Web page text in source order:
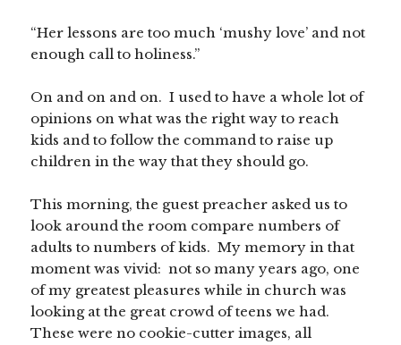
“Her lessons are too much ‘mushy love’ and not
enough call to holiness.”
On and on and on. I used to have a whole lot of
opinions on what was the right way to reach
kids and to follow the command to raise up
children in the way that they should go.
This morning, the guest preacher asked us to
look around the room compare numbers of
adults to numbers of kids. My memory in that
moment was vivid: not so many years ago, one
of my greatest pleasures while in church was
looking at the great crowd of teens we had.
These were no cookie-cutter images, all